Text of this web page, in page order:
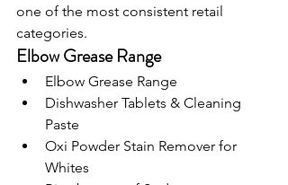
one of the most consistent retail
categories.
Elbow Grease Range
Elbow Grease Range
Dishwasher Tablets & Cleaning
Paste
Oxi Powder Stain Remover for
Whites